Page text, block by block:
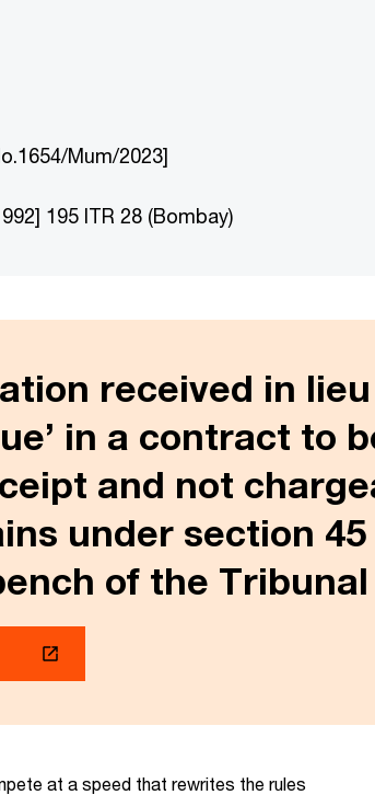
Mum/2023]
195 ITR 28 (Bombay)
received in
in a contract to
and not
under section
of the Tribunal
at a speed that rewrites the rules